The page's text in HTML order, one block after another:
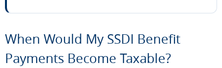
When Would My SSDI Benefit
Payments Become Taxable?